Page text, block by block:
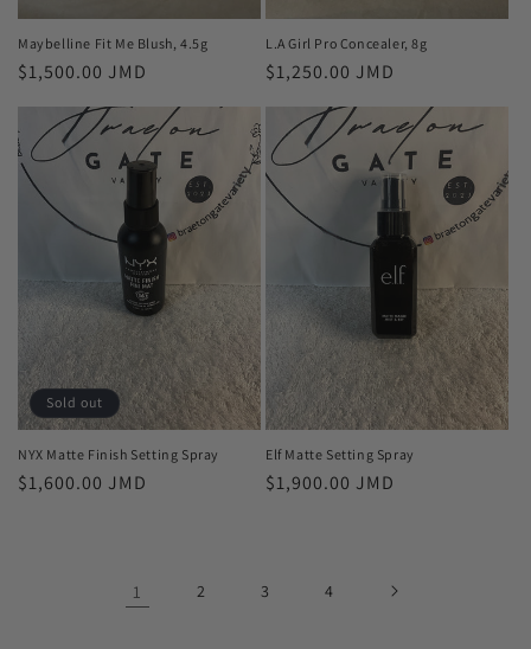
Maybelline Fit Me Blush, 4.5g
Regular
$1,500.00 JMD
L.A Girl Pro Concealer, 8g
Regular
$1,250.00 JMD
Sold out
NYX Matte Finish Setting Spray
Regular
$1,600.00 JMD
Elf Matte Setting Spray
Regular
$1,900.00 JMD
1 2 3 4